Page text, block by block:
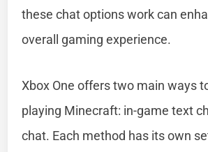
these chat options work can
overall gaming experience.
Xbox One offers two main ways
playing Minecraft: in-game text
chat. Each method has its own